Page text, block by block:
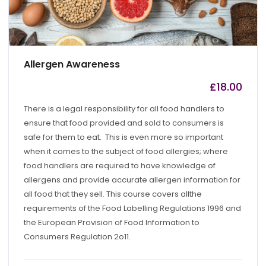
Allergen Awareness
£18.00
There is a legal responsibility for all food handlers to
ensure that food provided and sold to consumers is
safe for them to eat. This is even more so important
when it comes to the subject of food allergies; where
food handlers are required to have knowledge of
allergens and provide accurate allergen information for
all food that they sell. This course covers allthe
requirements of the Food Labelling Regulations 1996 and
the European Provision of Food Information to
Consumers Regulation 2o11.